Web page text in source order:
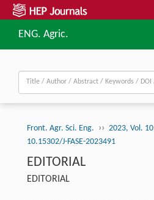
ENG. Agric.
Front. Agr. Sci. Eng. ›› 2023, Vol. 10
10.15302/J-FASE-2023491
EDITORIAL
EDITORIAL